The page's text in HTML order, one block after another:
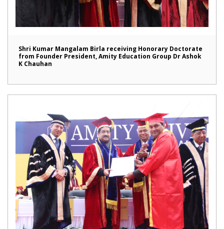
Shri Kumar Mangalam Birla receiving Honorary Doctorate
from Founder President, Amity Education Group Dr Ashok
K Chauhan